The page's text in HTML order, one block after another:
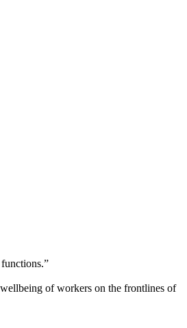
of workers on the frontlines of